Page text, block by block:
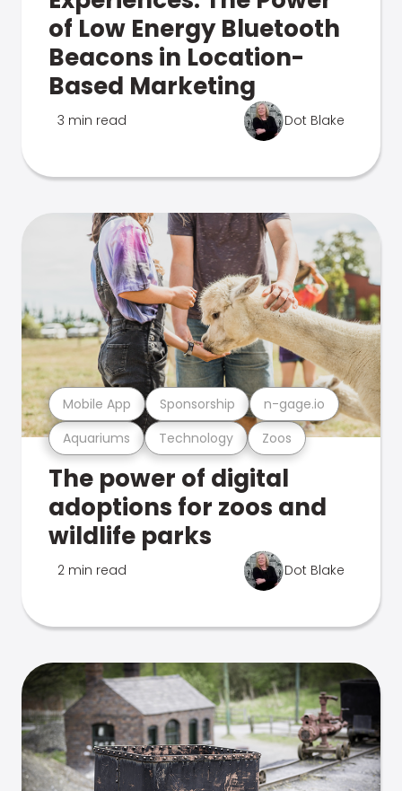
of Low Energy Bluetooth
Beacons in Location-
Based Marketing
3 min read Dot Blake
Aquariums Technology Zoos
Mobile App Sponsorship n-gage.io
The power of digital
adoptions for zoos and
wildlife parks
2 min read Dot Blake